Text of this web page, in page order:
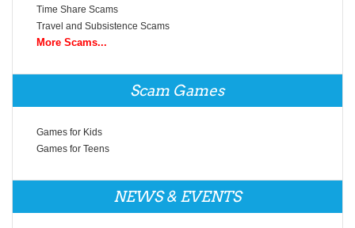
Time Share Scams
Travel and Subsistence Scams
More Scams...
Scam Games
Games for Kids
Games for Teens
NEWS & EVENTS